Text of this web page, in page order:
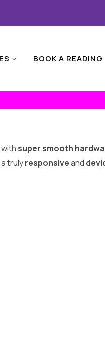
BOOK A READING
with super smooth
trulyresponsiveand